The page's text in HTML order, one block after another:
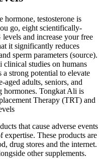
testosterone is
go, eight scientifically-
and increase your free
it significantly reduces
sperm parameters (source).
studies on humans
a strong potential to elevate
aged adults, seniors, and
hormones. Tongkat Ali is
Therapy (TRT) and
that cause adverse events
These products are
drug stores and the internet.
other supplements.